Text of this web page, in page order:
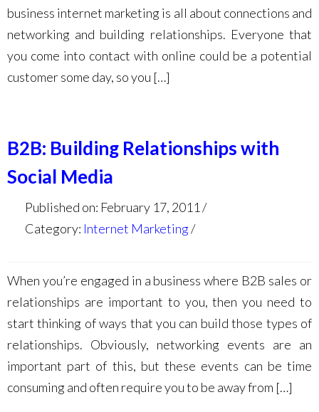
business internet marketing is all about connections and
networking and building relationships. Everyone that
you come into contact with online could be a potential
customer some day, so you […]
B2B: Building Relationships with
Social Media
Published on: February 17, 2011
Category: Internet Marketing
When you’re engaged in a business where B2B sales or
relationships are important to you, then you need to
start thinking of ways that you can build those types of
relationships. Obviously, networking events are an
important part of this, but these events can be time
consuming and often require you to be away from […]